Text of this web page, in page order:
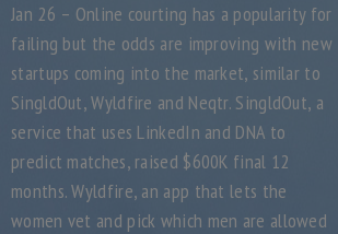
Jan 26 – Online courting has a popularity for
failing but the odds are improving with new
startups coming into the market, similar to
SingldOut, Wyldfire and Neqtr. SingldOut, a
service that uses LinkedIn and DNA to
predict matches, raised $600K final 12
months. Wyldfire, an app that lets the
women vet and pick which men are allowed